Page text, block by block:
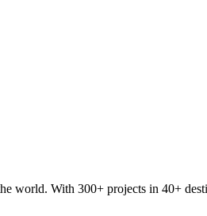
world. With 300+ projects in 40+